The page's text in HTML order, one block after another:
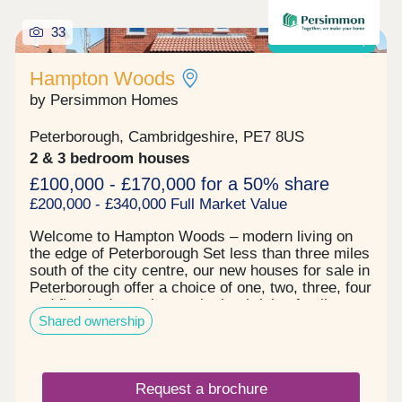
surrounding destinations, while both East Midlands
and Stansted airports are around an hour and a
half away.
33
Hampton Woods
by Persimmon Homes
Peterborough, Cambridgeshire, PE7 8US
2 & 3 bedroom houses
£100,000 - £170,000 for a 50% share
£200,000 - £340,000 Full Market Value
Welcome to Hampton Woods – modern living on
the edge of Peterborough Set less than three miles
south of the city centre, our new houses for sale in
Peterborough offer a choice of one, two, three, four
and five-bedroom homes in the thriving family-
friendly community of Hampton. Here, you can
enjoy great local amenities, relaxing green spaces
beyond. All you need is close by in Peterborough
From high street shops to large supermarkets
Shared ownership
Request a brochure